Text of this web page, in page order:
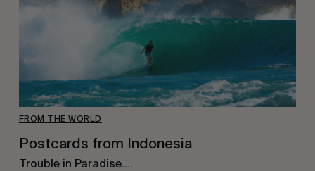
FROM THE WORLD
Postcards from Indonesia
Trouble in Paradise….